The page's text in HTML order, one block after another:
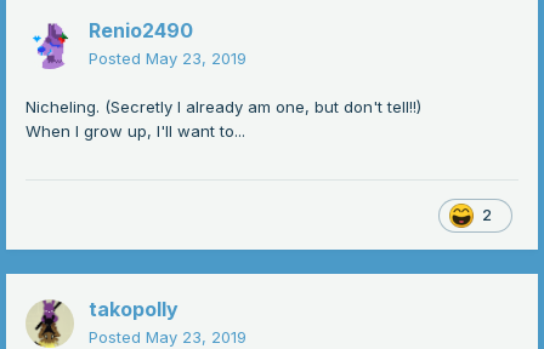
Renio2490
Posted May 23, 2019
Nicheling. (Secretly I already am one, but don't tell!!)
When I grow up, I'll want to...
2
takopolly
Posted May 23, 2019